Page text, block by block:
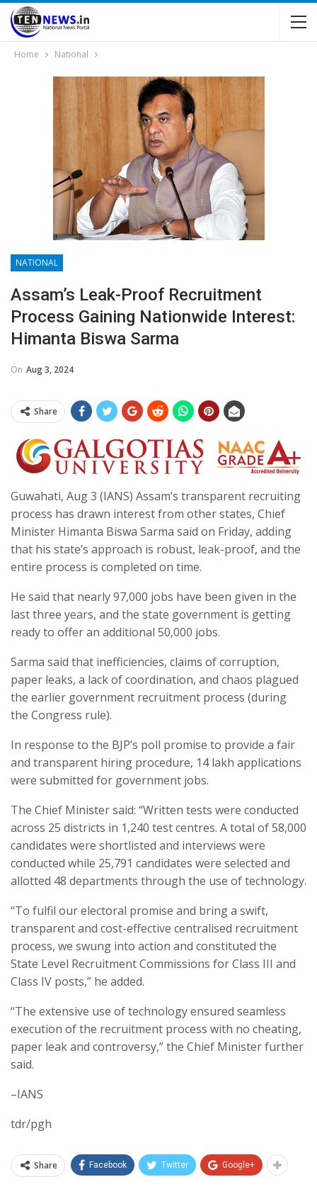
Home National
NATIONAL
Assam’s Leak-Proof Recruitment
Process Gaining Nationwide Interest:
Himanta Biswa Sarma
On Aug 3, 2024
Share
Guwahati, Aug 3 (IANS) Assam’s transparent recruiting
process has drawn interest from other states, Chief
Minister Himanta Biswa Sarma said on Friday, adding
that his state’s approach is robust, leak-proof, and the
entire process is completed on time.
He said that nearly 97,000 jobs have been given in the
last three years, and the state government is getting
ready to offer an additional 50,000 jobs.
Sarma said that inefficiencies, claims of corruption,
paper leaks, a lack of coordination, and chaos plagued
the earlier government recruitment process (during
the Congress rule).
In response to the BJP’s poll promise to provide a fair
and transparent hiring procedure, 14 lakh applications
were submitted for government jobs.
The Chief Minister said: “Written tests were conducted
across 25 districts in 1,240 test centres. A total of 58,000
candidates were shortlisted and interviews were
conducted while 25,791 candidates were selected and
allotted 48 departments through the use of technology.
“To fulfil our electoral promise and bring a swift,
transparent and cost-effective centralised recruitment
process, we swung into action and constituted the
State Level Recruitment Commissions for Class III and
Class IV posts,” he added.
“The extensive use of technology ensured seamless
execution of the recruitment process with no cheating,
paper leak and controversy,” the Chief Minister further
said.
–IANS
tdr/pgh
Share Facebook Twitter Google+